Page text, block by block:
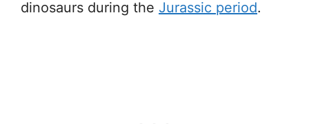
dinosaurs during the Jurassic period.